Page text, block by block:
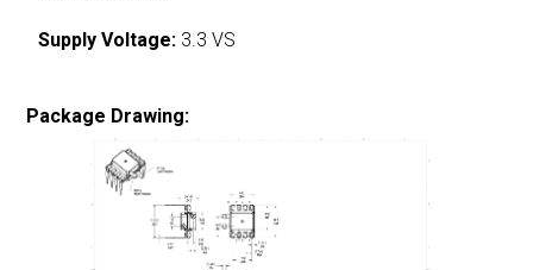
Supply Voltage: 3.3 VS
Package Drawing: